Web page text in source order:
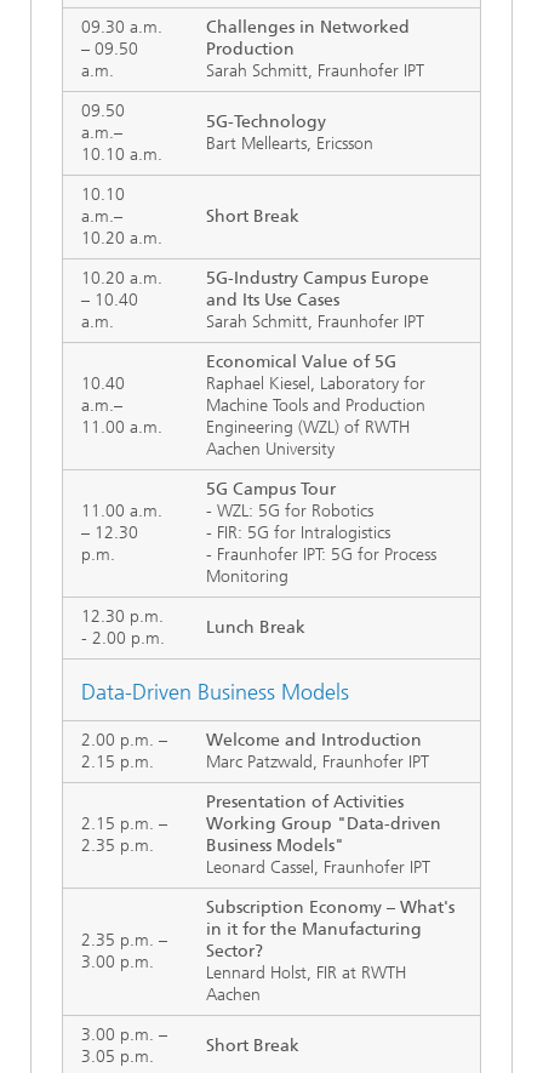
09.30 a.m.
– 09.50
a.m.
Challenges in Networked
Production
Sarah Schmitt, Fraunhofer IPT
09.50
a.m.–
10.10 a.m.
5G-Technology
Bart Mellearts, Ericsson
10.10
a.m.–
10.20 a.m.
Short Break
10.20 a.m.
– 10.40
a.m.
5G-Industry Campus Europe
and Its Use Cases
Sarah Schmitt, Fraunhofer IPT
10.40
a.m.–
11.00 a.m.
Economical Value of 5G
Raphael Kiesel, Laboratory for
Machine Tools and Production
Engineering (WZL) of RWTH
Aachen University
11.00 a.m.
– 12.30
p.m.
5G Campus Tour
- WZL: 5G for Robotics
- FIR: 5G for Intralogistics
- Fraunhofer IPT: 5G for Process
Monitoring
12.30 p.m.
- 2.00 p.m.
Lunch Break
Data-Driven Business Models
2.00 p.m. –
2.15 p.m.
Welcome and Introduction
Marc Patzwald, Fraunhofer IPT
2.15 p.m. –
2.35 p.m.
Presentation of Activities
Working Group "Data-driven
Business Models"
Leonard Cassel, Fraunhofer IPT
2.35 p.m. –
3.00 p.m.
Subscription Economy – What's
in it for the Manufacturing
Sector?
Lennard Holst, FIR at RWTH
Aachen
3.00 p.m. –
3.05 p.m.
Short Break